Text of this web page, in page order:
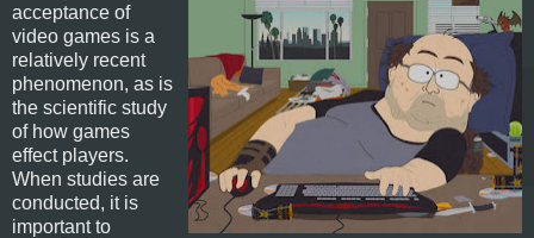
acceptance of
video games is a
relatively recent
phenomenon, as is
the scientific study
of how games
effect players.
When studies are
conducted, it is
important to